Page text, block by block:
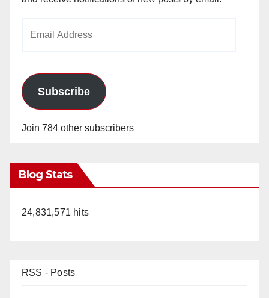
Subscribe
Join 784 other subscribers
Blog Stats
24,831,571 hits
RSS - Posts